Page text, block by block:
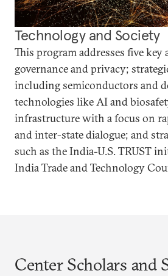
Technology and Society
This program addresses five key
governance and privacy;
including semiconductors and
technologies like AI and
infrastructure with a focus on
and inter-state dialogue; and
such as the India-U.S. TRUST
India Trade and Technology
Center Scholars and